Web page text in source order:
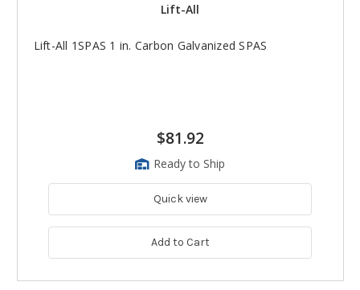
Lift-All
Lift-All 1SPAS 1 in. Carbon Galvanized SPAS
$81.92
Ready to Ship
Quick view
Add to Cart